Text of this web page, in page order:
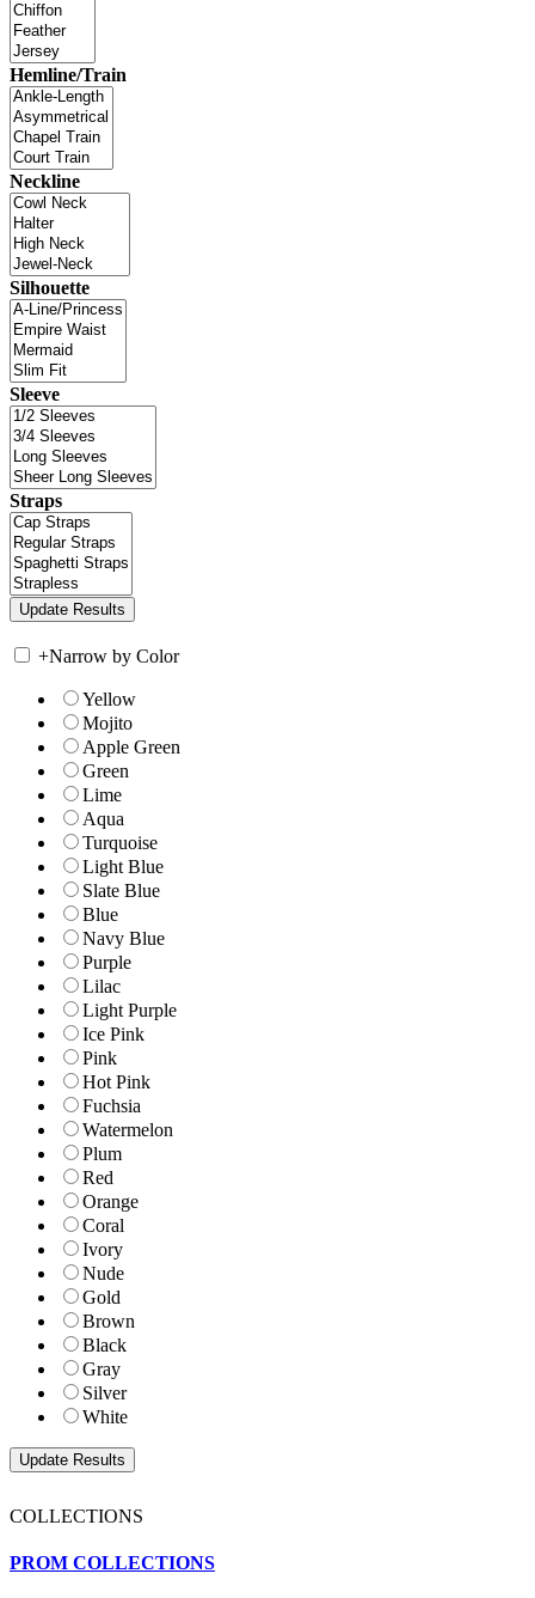
Hemline/Train
Neckline
Silhouette
Sleeve
Straps
+Narrow by Color
Yellow
Mojito
Apple Green
Green
Lime
Aqua
Turquoise
Light Blue
Slate Blue
Blue
Navy Blue
Purple
Lilac
Light Purple
Ice Pink
Pink
Hot Pink
Fuchsia
Watermelon
Plum
Red
Orange
Coral
Ivory
Nude
Gold
Brown
Black
Gray
Silver
White
COLLECTIONS
PROM COLLECTIONS